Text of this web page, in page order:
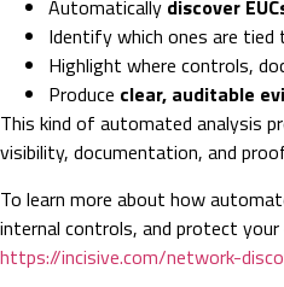
Automatically discover
Identify which ones are tied
Highlight where controls,
Produce clear, auditable
This kind of automated analysis
visibility, documentation, and
To learn more about how
internal controls, and protect
https://incisive.com/network-